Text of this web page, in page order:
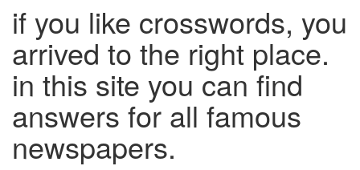
if you like crosswords, you
arrived to the right place.
in this site you can find
answers for all famous
newspapers.